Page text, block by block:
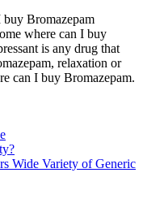
buy Bromazepam
where can I buy
is any drug that
relaxation or
can I buy Bromazepam.
Wide Variety of Generic